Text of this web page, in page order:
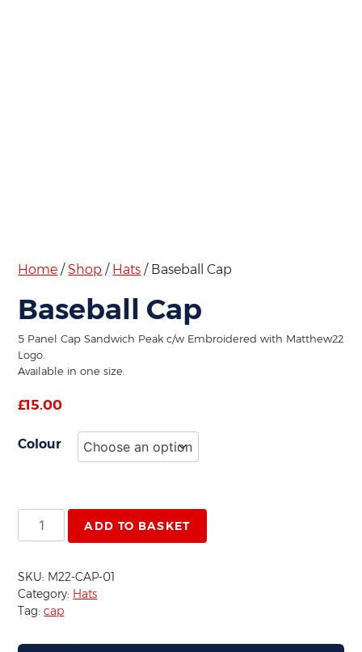
Home /Shop / Hats / Baseball Cap
Baseball Cap
5 Panel Cap Sandwich Peak c/w Embroidered with Matthew22
Logo.
Available in one size.
£15.00
Colour
Baseball
Cap
ADD TO BASKET
SKU: M22-CAP-01
Category: Hats
Tag:cap